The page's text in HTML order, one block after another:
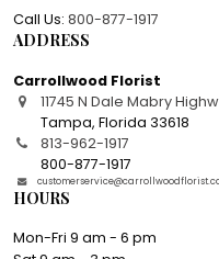
Call Us: 800-877-1917
ADDRESS
Carrollwood Florist
11745 N Dale Mabry
Tampa,Florida 33618
813-962-1917
800-877-1917
HOURS
Mon-Fri 9 am - 6 pm